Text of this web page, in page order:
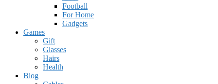
Football
For Home
Gadgets
Games
Gift
Glasses
Hairs
Health
Blog